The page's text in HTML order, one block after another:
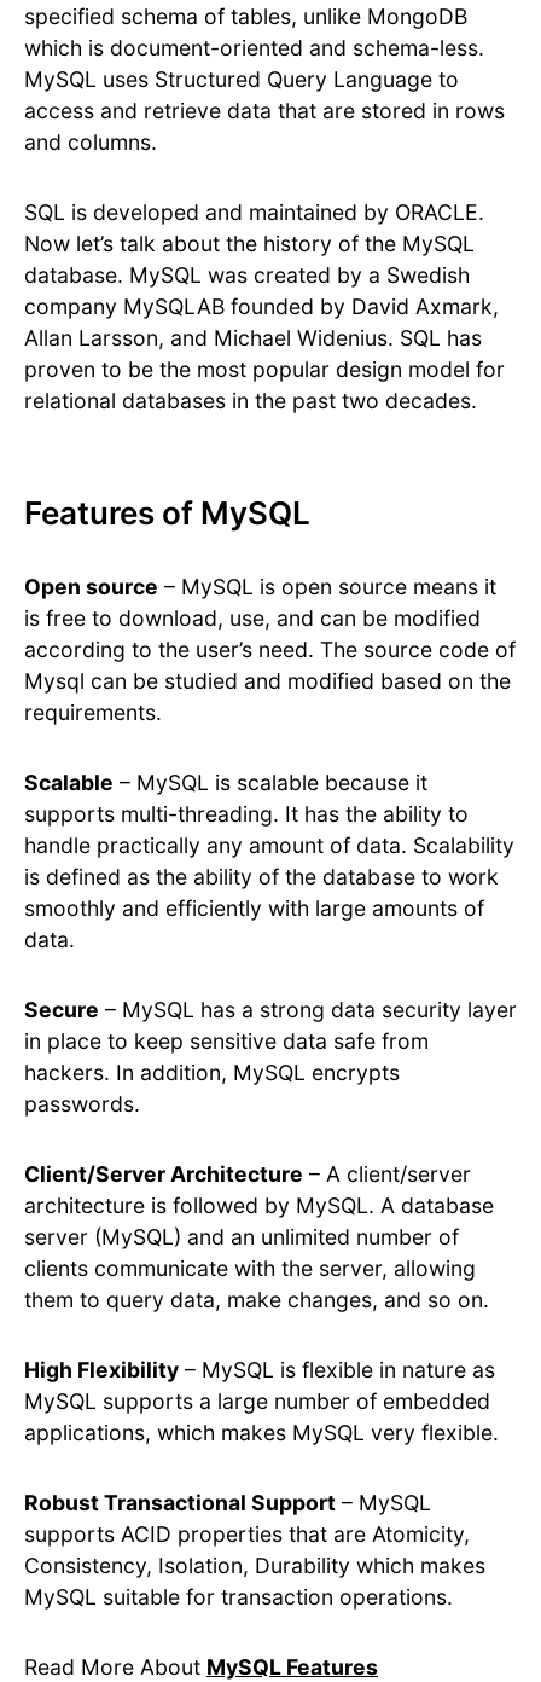
specified schema of tables, unlike MongoDB
which is document-oriented and schema-less.
MySQL uses Structured Query Language to
access and retrieve data that are stored in rows
and columns.
SQL is developed and maintained by ORACLE.
Now let’s talk about the history of the MySQL
database. MySQL was created by a Swedish
company MySQLAB founded by David Axmark,
Allan Larsson, and Michael Widenius. SQL has
proven to be the most popular design model for
relational databases in the past two decades.
Features of MySQL
Open source – MySQL is open source means it
is free to download, use, and can be modified
according to the user’s need. The source code of
Mysql can be studied and modified based on the
requirements.
Scalable – MySQL is scalable because it
supports multi-threading. It has the ability to
handle practically any amount of data. Scalability
is defined as the ability of the database to work
smoothly and efficiently with large amounts of
data.
Secure – MySQL has a strong data security layer
in place to keep sensitive data safe from
hackers. In addition, MySQL encrypts
passwords.
Client/Server Architecture – A client/server
architecture is followed by MySQL. A database
server (MySQL) and an unlimited number of
clients communicate with the server, allowing
them to query data, make changes, and so on.
High Flexibility – MySQL is flexible in nature as
MySQL supports a large number of embedded
applications, which makes MySQL very flexible.
Robust Transactional Support – MySQL
supports ACID properties that are Atomicity,
Consistency, Isolation, Durability which makes
MySQL suitable for transaction operations.
Read More About MySQL Features